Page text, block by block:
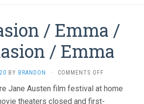
/ Emma /
/ Emma
BY BRANDON · COMMENTS OFF
/
EMMA
Jane Austen film festival at home
theaters closed and first-